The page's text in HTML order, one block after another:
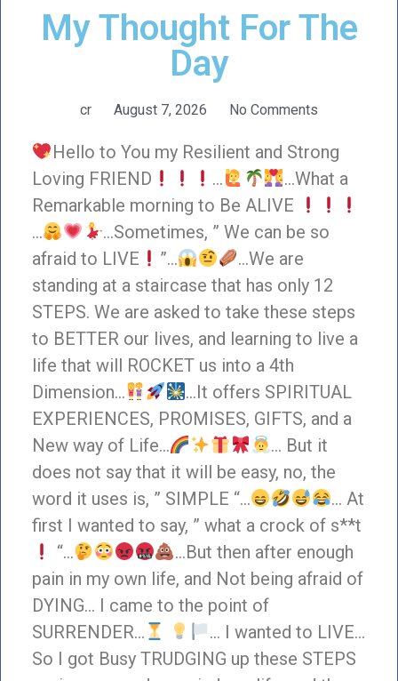
My Thought For The
Day
cr August 7, 2026 No Comments
Hello to You my Resilient and Strong
Loving FRIEND
…
…What a
Remarkable morning to Be ALIVE
…
…Sometimes, ” We can be so
afraid to LIVE
”…
…We are
standing at a staircase that has only 12
STEPS. We are asked to take these steps
to BETTER our lives, and learning to live a
life that will ROCKET us into a 4th
Dimension…
…It offers SPIRITUAL
EXPERIENCES, PROMISES, GIFTS, and a
New way of Life…
… But it
does not say that it will be easy, no, the
word it uses is, ” SIMPLE “…
… At
first I wanted to say, ” what a crock of s**t
“…
…But then after enough
pain in my own life, and Not being afraid of
DYING… I came to the point of
SURRENDER…
… I wanted to LIVE…
So I got Busy TRUDGING up these STEPS